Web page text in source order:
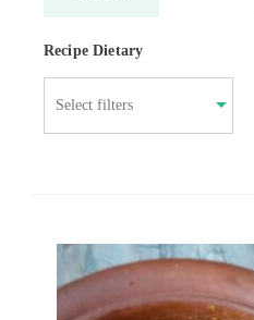
Recipe Dietary